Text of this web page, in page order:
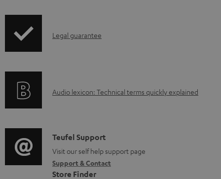
e
t
s
p
i
o
r
m
I
r
t
i
o
Legal guarantee
A
i
o
g
Audio lexicon: Technical terms quickly explained
C
o
n
Teufel Support
Visit our self help support page
Support & Contact
Store Finder